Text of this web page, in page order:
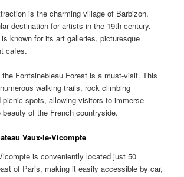
is the charming village of Barbizon,
destination for artists in the 19th century.
known for its art galleries, picturesque
cafes.
Fontainebleau Forest is a must-visit. This
walking trails, rock climbing
picnic spots, allowing visitors to immerse
of the French countryside.
Vaux-le-Vicompte
is conveniently located just 50
of Paris, making it easily accessible by car,